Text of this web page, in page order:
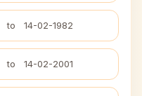
to 14-02-1982
to 14-02-2001